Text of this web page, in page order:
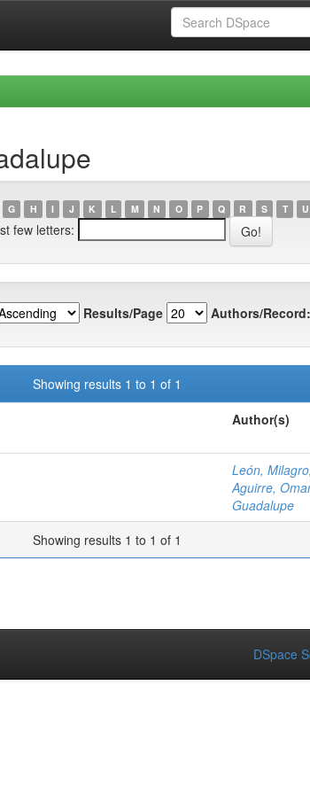
G H I J K L M N O P Q R S T U
few letters:
Results/Page Authors/Record:
Showing results 1 to 1 of 1
Author(s)
León, Milagro
Aguirre,
Guadalupe
Showing results 1 to 1 of 1
DSpace